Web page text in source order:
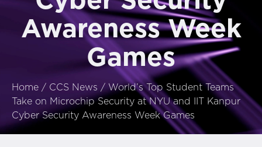
Awareness Week
Games
Home / CCS News / World’s Top Student Teams
Take on Microchip Security at NYU and IIT Kanpur
Cyber Security Awareness Week Games